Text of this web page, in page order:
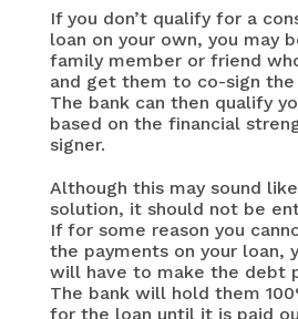
If you don’t qualify for a
loan on your own, you may
family member or friend
and get them to co-sign
The bank can then qualify
based on the financial
signer.
Although this may sound
solution, it should not be
If for some reason you
the payments on your loan,
will have to make the debt
The bank will hold them
for the loan until it is paid